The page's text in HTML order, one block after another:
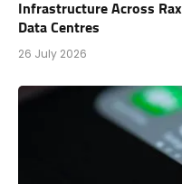
Infrastructure Across
Data Centres
26 July 2026